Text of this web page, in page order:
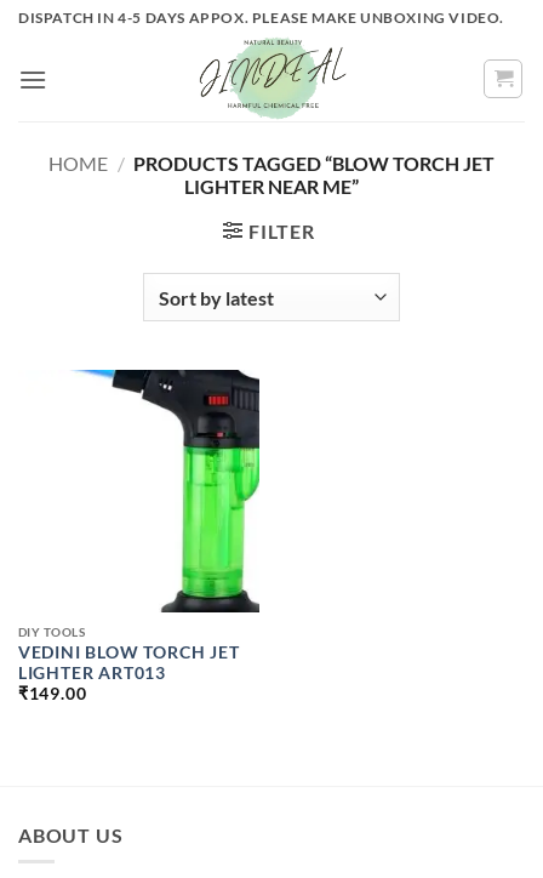
Skip
content
DISPATCH IN 4-5 DAYS APPOX. PLEASE MAKE UNBOXING VIDEO.
HOME / PRODUCTS TAGGED “BLOW TORCH JET
LIGHTER NEAR ME”
FILTER
DIY TOOLS
VEDINI BLOW TORCH JET
LIGHTER ART013
₹149.00
ABOUT US